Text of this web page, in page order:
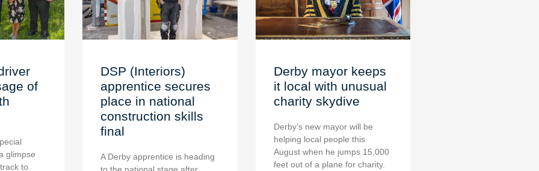
of
glimpse
to
DSP (Interiors)
apprentice secures
place in national
construction skills
final
A Derby apprentice is heading
to the national stage after
Derby mayor keeps
it local with unusual
charity skydive
Derby’s new mayor will be
helping local people this
August when he jumps 15,000
feet out of a plane for charity.